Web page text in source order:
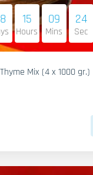
15
Hours
09
Mins
23
Sec
Mix (4 x 1000 gr.)